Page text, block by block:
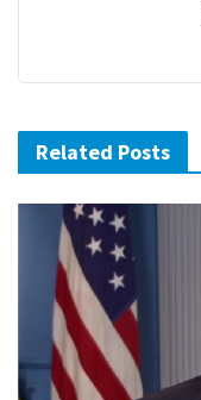
Related Posts